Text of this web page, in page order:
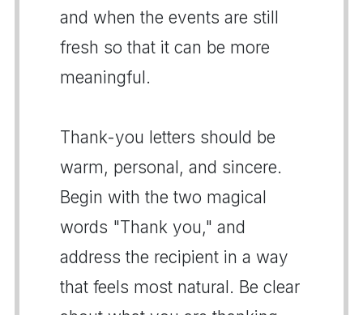
and when the events are still
fresh so that it can be more
meaningful.
Thank-you letters should be
warm, personal, and sincere.
Begin with the two magical
words "Thank you," and
address the recipient in a way
that feels most natural. Be clear